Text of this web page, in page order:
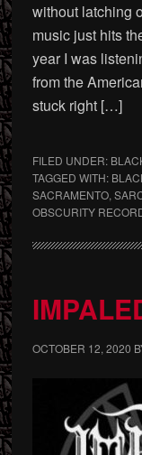
without latching
music just hits
year I was
from the
stuck right […]
FILED UNDER:
TAGGED WITH:
SACRAMENTO,
OBSCURITY
OCTOBER 12, 2020